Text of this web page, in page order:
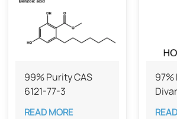
99% Purity CAS
6121-77-3
READ MORE
97%
49-2